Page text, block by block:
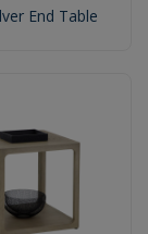
End Table